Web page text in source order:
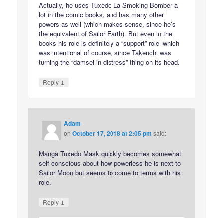
Actually, he uses Tuxedo La Smoking Bomber a
lot in the comic books, and has many other
powers as well (which makes sense, since he’s
the equivalent of Sailor Earth). But even in the
books his role is definitely a “support” role–which
was intentional of course, since Takeuchi was
turning the “damsel in distress” thing on its head.
Reply ↓
Adam
onOctober 17, 2018 at 2:05 pm said:
Manga Tuxedo Mask quickly becomes somewhat
self conscious about how powerless he is next to
Sailor Moon but seems to come to terms with his
role.
Reply ↓